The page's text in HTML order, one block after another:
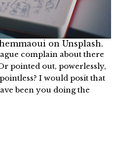
on Unsplash.
complain about there
pointed out, powerlessly,
I would posit that
been you doing the